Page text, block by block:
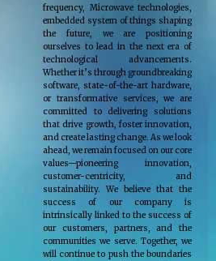
frequency, Microwave technologies,
embedded system of things shaping
the future, we are positioning
ourselves to lead in the next era of
technological advancements.
Whether it’s through groundbreaking
software, state-of-the-art hardware,
or transformative services, we are
committed to delivering solutions
that drive growth, foster innovation,
and create lasting change. As we look
ahead, we remain focused on our core
values—pioneering innovation,
customer-centricity, and
sustainability. We believe that the
success of our company is
intrinsically linked to the success of
our customers, partners, and the
communities we serve. Together, we
will continue to push the boundaries